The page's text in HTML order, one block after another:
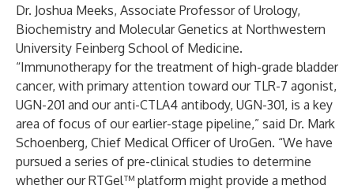
Dr. Joshua Meeks, Associate Professor of Urology,
Biochemistry and Molecular Genetics at Northwestern
University Feinberg School of Medicine.
“Immunotherapy for the treatment of high-grade bladder
cancer, with primary attention toward our TLR-7 agonist,
UGN-201 and our anti-CTLA4 antibody, UGN-301, is a key
area of focus of our earlier-stage pipeline,” said Dr. Mark
Schoenberg, Chief Medical Officer of UroGen. “We have
pursued a series of pre-clinical studies to determine
whether our RTGel™ platform might provide a method